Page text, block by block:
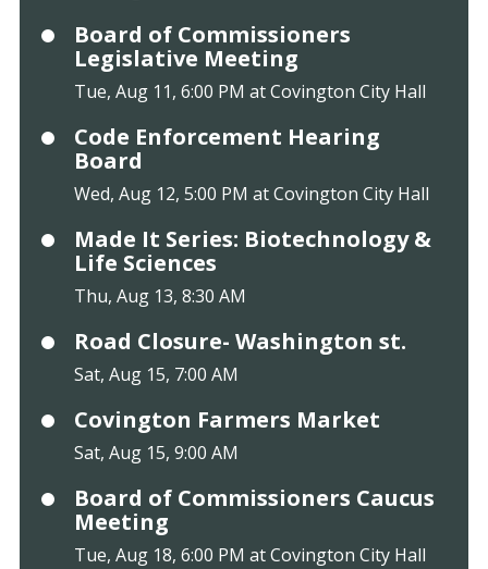
Board of Commissioners
Legislative Meeting
Tue, Aug 11, 6:00 PM at Covington City Hall
Code Enforcement Hearing
Board
Wed, Aug 12, 5:00 PM at Covington City Hall
Made It Series: Biotechnology &
Life Sciences
Thu, Aug 13, 8:30 AM
Road Closure- Washington st.
Sat, Aug 15, 7:00 AM
Covington Farmers Market
Sat, Aug 15, 9:00 AM
Board of Commissioners Caucus
Meeting
Tue, Aug 18, 6:00 PM at Covington City Hall